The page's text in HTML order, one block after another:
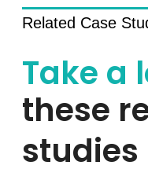
Related Case
Take a
these
studies